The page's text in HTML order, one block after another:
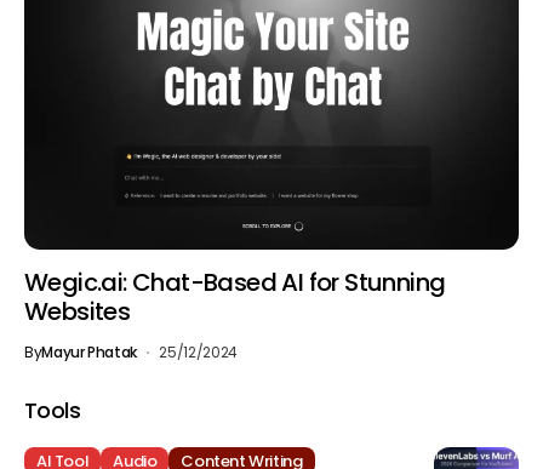
Wegic.ai: Chat-Based AI for Stunning
Websites
ByMayur Phatak 25/12/2024
Tools
AI Tool Audio Content Writing